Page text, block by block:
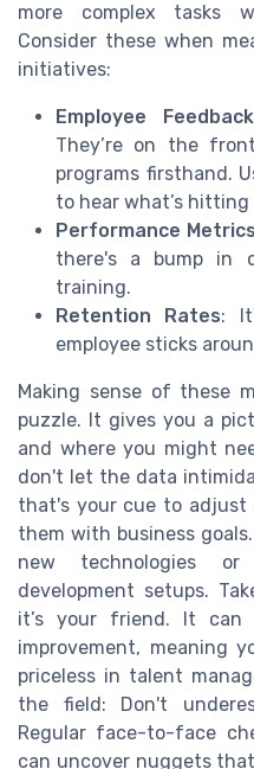
more complex tasks
Consider these when
initiatives:
Employee Feedback
They’re on the
programs firsthand.
to hear what’s
Performance Metrics
there's a bump in
training.
Retention Rates:
employee sticks
Making sense of these
puzzle. It gives you a
and where you might
don't let the data
that's your cue to adjust
them with business
new technologies
development setups.
it’s your friend. It can
improvement, meaning
priceless in talent
the field: Don't
Regular face-to-face
can uncover nuggets